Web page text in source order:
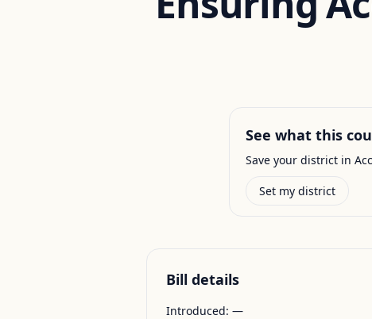
See what this
Save your district in
Set my district
Bill details
Introduced: —